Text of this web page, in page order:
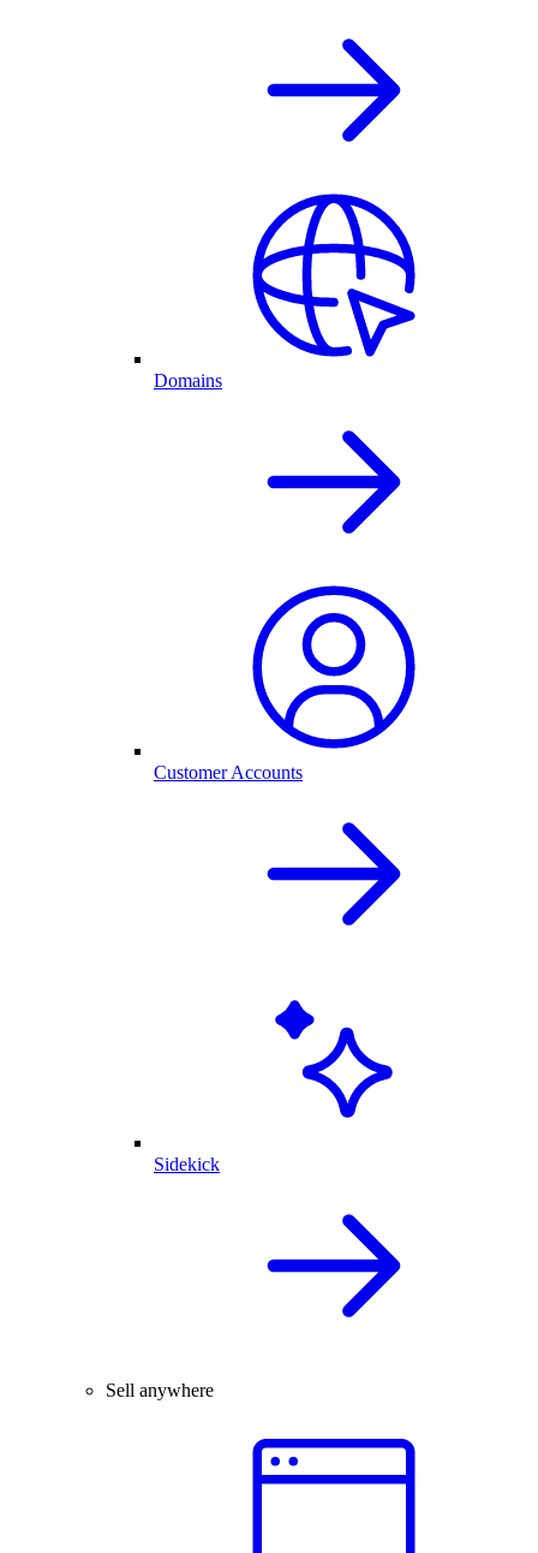
Domains
Customer Accounts
Sidekick
Sell anywhere